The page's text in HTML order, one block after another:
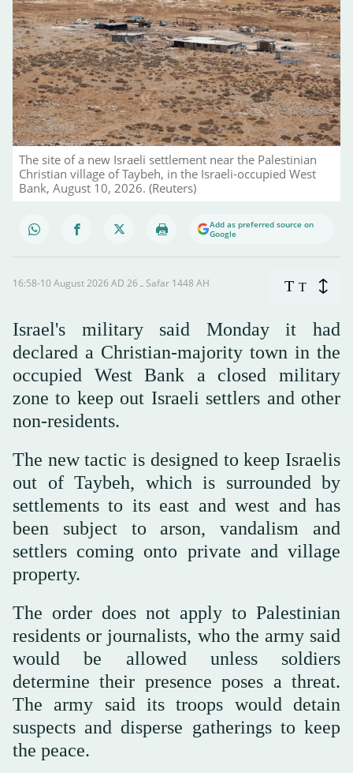
The site of a new Israeli settlement near the Palestinian
Christian village of Taybeh, in the Israeli-occupied West
Bank, August 10, 2026. (Reuters)
Add as preferred source on
Google
16:58-10 August 2026 AD ـ 26 Safar 1448 AH T T
Israel's military said Monday it had
declared a Christian-majority town in the
occupied West Bank a closed military
zone to keep out Israeli settlers and other
non-residents.
The new tactic is designed to keep Israelis
out of Taybeh, which is surrounded by
settlements to its east and west and has
been subject to arson, vandalism and
settlers coming onto private and village
property.
The order does not apply to Palestinian
residents or journalists, who the army said
would be allowed unless soldiers
determine their presence poses a threat.
The army said its troops would detain
suspects and disperse gatherings to keep
the peace.